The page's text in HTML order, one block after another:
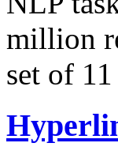
million
set of